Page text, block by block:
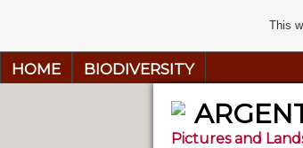
HOME BIODIVERSITY
Pictures and
This